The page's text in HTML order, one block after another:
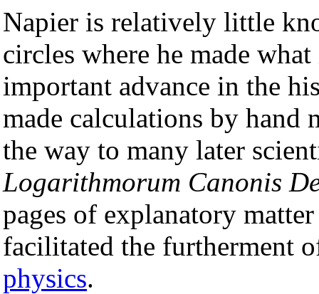
Napier is relatively little
circles where he made
important advance in the
made calculations by hand
the way to many later
Logarithmorum Canonis
pages of explanatory
facilitated the furtherment
physics.